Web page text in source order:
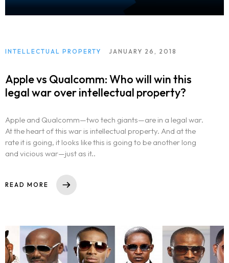
INTELLECTUAL PROPERTY JANUARY 26, 2018
Apple vs Qualcomm: Who will win this
legal war over intellectual property?
Apple and Qualcomm—two tech giants—are in a legal war.
At the heart of this war is intellectual property. And at the
rate it is going, it looks like this is going to be another long
and vicious war—just as it..
READ MORE